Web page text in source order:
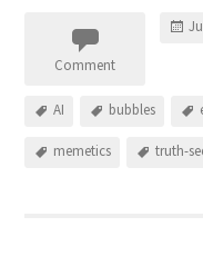
Comment
AI bubbles
memetics truth-